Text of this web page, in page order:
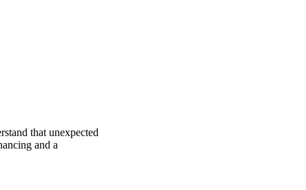
that unexpected
and a